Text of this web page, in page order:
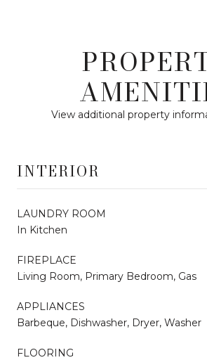
View additional property
INTERIOR
LAUNDRY ROOM
In Kitchen
FIREPLACE
Living Room, Primary Bedroom, Gas
APPLIANCES
Barbeque, Dishwasher, Dryer, Washer
FLOORING